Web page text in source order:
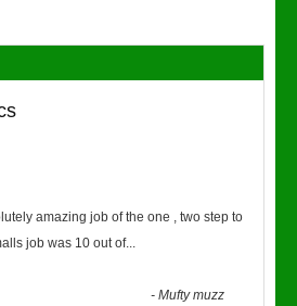
amazing job of the one , two step to
job was 10 out of...
-Mufty muzz